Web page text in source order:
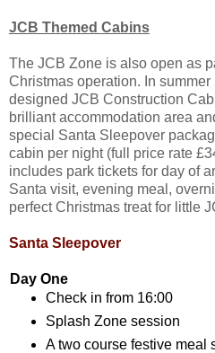
JCB Themed Cabins
The JCB Zone is also open as
Christmas operation. In
designed JCB Construction
brilliant accommodation area
special Santa Sleepover
cabin per night (full price rate
includes park tickets for day of
Santa visit, evening meal,
perfect Christmas treat for little
Santa Sleepover
Day One
Check in from 16:00
Splash Zone session
A two course festive meal